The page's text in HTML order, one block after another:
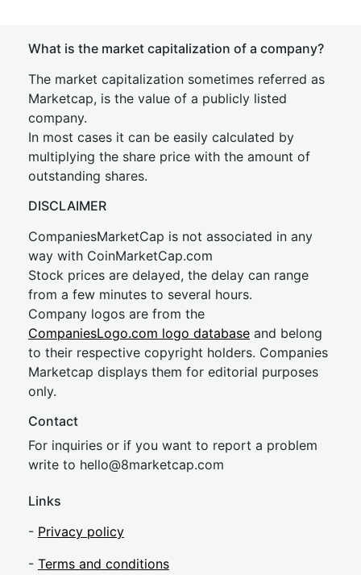
What is the market capitalization of a company?
The market capitalization sometimes referred as
Marketcap, is the value of a publicly listed
company.
In most cases it can be easily calculated by
multiplying the share price with the amount of
outstanding shares.
DISCLAIMER
CompaniesMarketCap is not associated in any
way with CoinMarketCap.com
Stock prices are delayed, the delay can range
from a few minutes to several hours.
Company logos are from the
CompaniesLogo.com logo database and belong
to their respective copyright holders. Companies
Marketcap displays them for editorial purposes
only.
Contact
For inquiries or if you want to report a problem
write to hello@8marketcap.com
Links
- Privacy policy
- Terms and conditions